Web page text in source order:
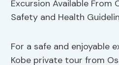
For a safe and enjoyable
Kobe private tour from